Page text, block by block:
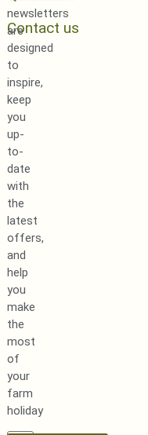
Contact us
newsletters
are
designed
to
inspire,
keep
you
up-
to-
date
with
the
latest
offers,
and
help
you
make
the
most
of
your
farm
holiday